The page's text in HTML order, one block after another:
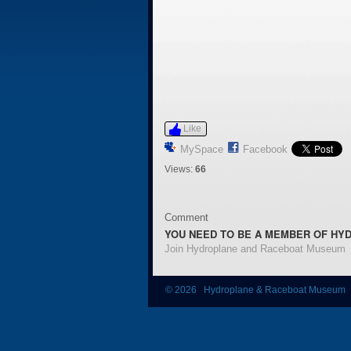
Like
MySpace Facebook
Views: 66
Comment
YOU NEED TO BE A MEMBER OF
Join Hydroplane and Raceboat Museum
© 2026 Hydroplane & Raceboat Museum